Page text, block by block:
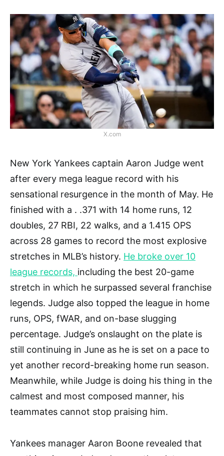
X.com
New York Yankees captain Aaron Judge went
after every mega league record with his
sensational resurgence in the month of May. He
finished with a . .371 with 14 home runs, 12
doubles, 27 RBI, 22 walks, and a 1.415 OPS
across 28 games to record the most explosive
stretches in MLB’s history. He broke over 10
league records, including the best 20-game
stretch in which he surpassed several franchise
legends. Judge also topped the league in home
runs, OPS, fWAR, and on-base slugging
percentage. Judge’s onslaught on the plate is
still continuing in June as he is set on a pace to
yet another record-breaking home run season.
Meanwhile, while Judge is doing his thing in the
calmest and most composed manner, his
teammates cannot stop praising him.
Yankees manager Aaron Boone revealed that